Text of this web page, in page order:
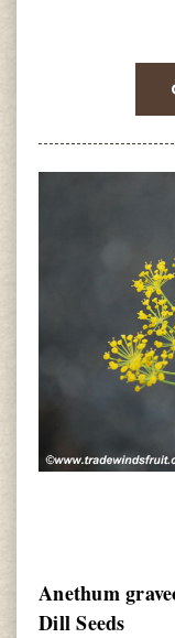
Anethum
Dill Seeds